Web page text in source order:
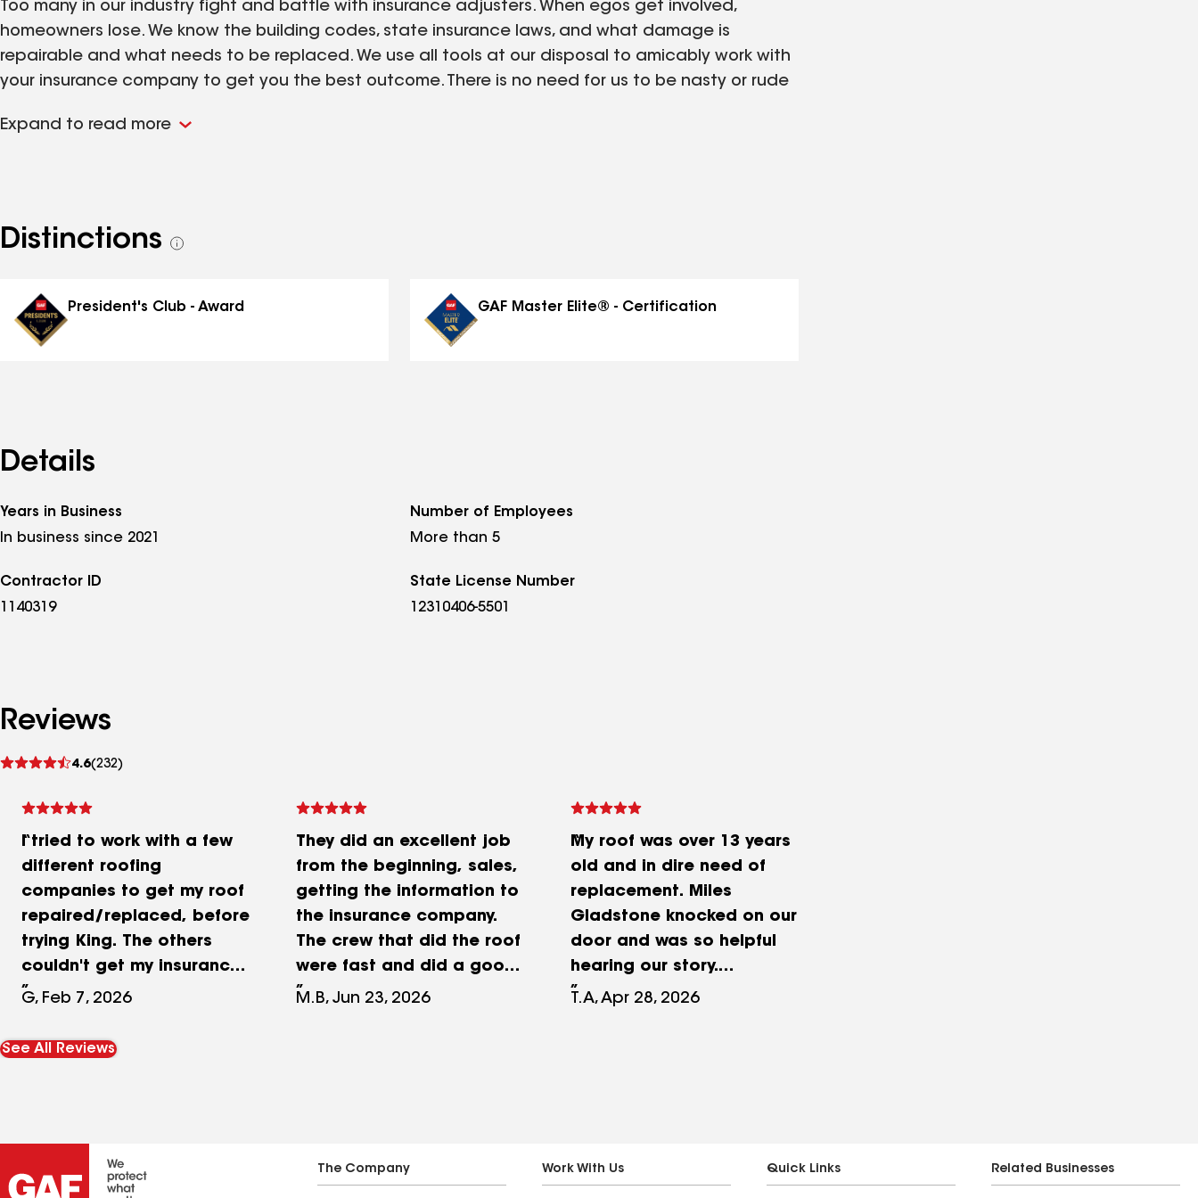
Too many in our industry fight and battle with insurance adjusters. When egos get involved,
homeowners lose. We know the building codes, state insurance laws, and what damage is
repairable and what needs to be replaced. We use all tools at our disposal to amicably work with
your insurance company to get you the best outcome. There is no need for us to be nasty or rude
Expand to read more
Distinctions
See
President's Club - Award GAF Master Elite® - Certification
Details
Years in Business
In business since 2021
Number of Employees
More than 5
Contractor ID
1140319
State License Number
12310406-5501
Reviews
4.6(232)
See
I tried to work with a few
different roofing
companies to get my roof
repaired/replaced, before
trying King. The others
couldn't get my insurance
company to cooperate,
away. King offered to give
they could to get out of it,
but King stayed right on
top of everything, and
G, Feb 7, 2026
They did an excellent job
from the beginning, sales,
getting the information to
the insurance company.
The crew that did the roof
were fast and did a good
job cleaning up after. The
know all of their names,
M.B, Jun 23, 2026
My roof was over 13 years
old and in dire need of
replacement. Miles
Gladstone knocked on our
door and was so helpful
hearing our story.
Insurance only covered a
were so patient with us as
T.A, Apr 28, 2026
See All Reviews
The Company Work With Us Quick Links Related Businesses